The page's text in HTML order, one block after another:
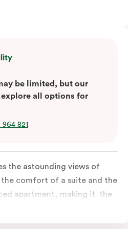
be limited, but our
all options for
964 821.
the astounding views of
comfort of a suite and the
apartment, making it the
or posse of mates to